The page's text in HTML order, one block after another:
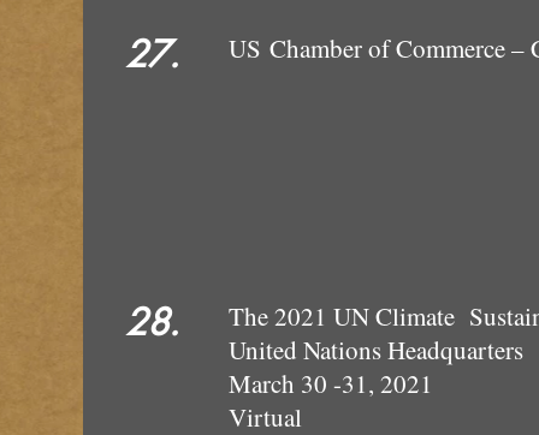
27. US Chamber of Commerce –
28.
The 2021 UN Climate
United Nations Headquarters
March 30 -31, 2021
Virtual